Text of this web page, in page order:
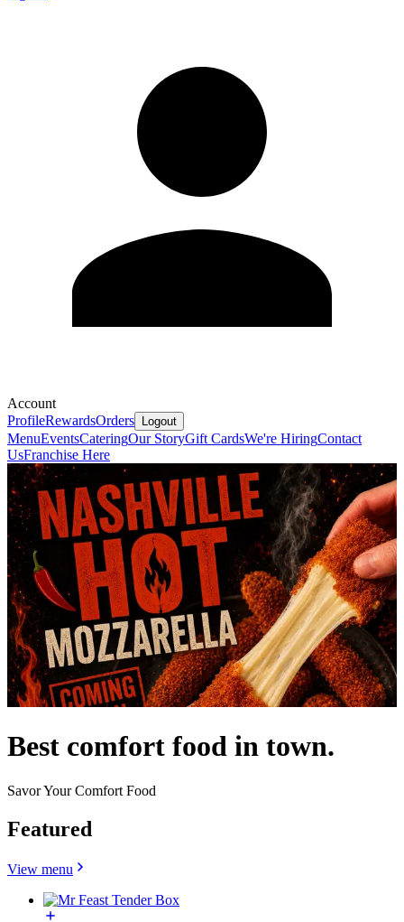
Account
ProfileRewardsOrders Logout
MenuEventsCateringOur StoryGift CardsWe're HiringContact
UsFranchise Here
Best comfort food in town.
Savor Your Comfort Food
Featured
View menu